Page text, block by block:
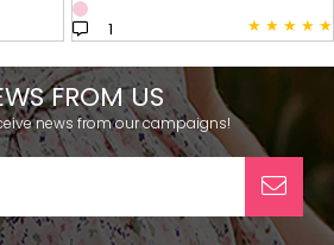
★ ★ ★ ★ ★
1
FROM US
news from our campaigns!